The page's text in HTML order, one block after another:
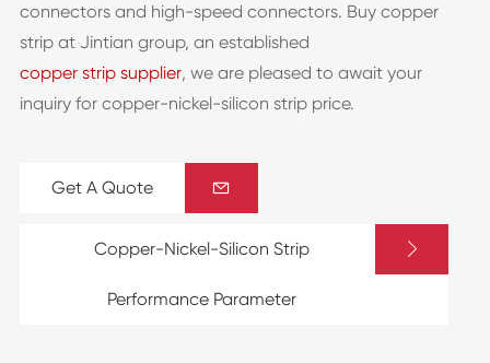
connectors and high-speed connectors. Buy copper
strip at Jintian group, an established
copper strip supplier, we are pleased to await your
inquiry for copper-nickel-silicon strip price.
Get A Quote 
Copper-Nickel-Silicon Strip
Performance Parameter
